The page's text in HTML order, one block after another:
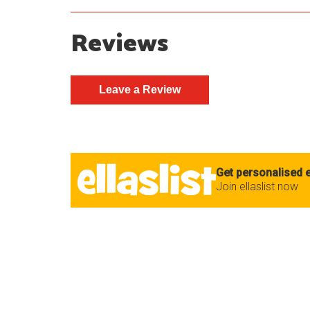
Reviews
Get personalised
Join ellaslist now